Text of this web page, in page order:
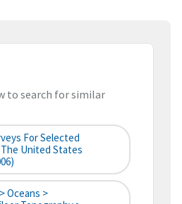
to search for similar
For Selected
United States
Oceans >